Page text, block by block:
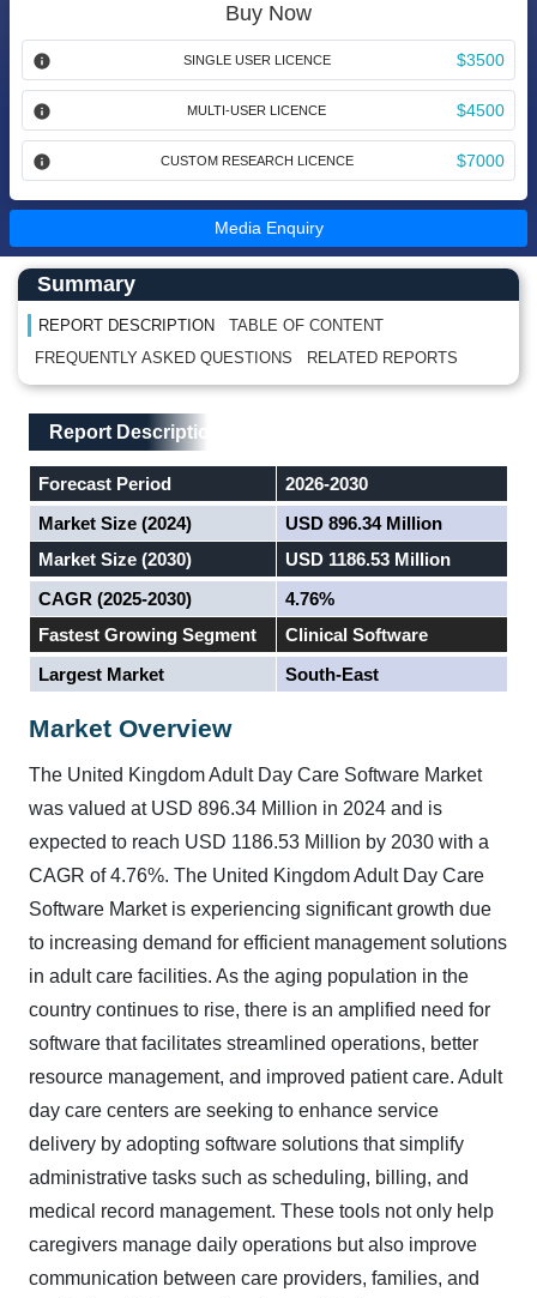
Buy Now
SINGLE USER LICENCE $3500
MULTI-USER LICENCE $4500
CUSTOM RESEARCH LICENCE $7000
Media Enquiry
Main Content start here
Left Side laoyout
Summary
REPORT DESCRIPTION
TABLE OF CONTENT
FREQUENTLY ASKED QUESTIONS
RELATED REPORTS
Main Layout
Report Description
Report Description
Forecast Period
2026-2030
Market Size (2024)
USD 896.34 Million
Market Size (2030)
USD 1186.53 Million
CAGR (2025-2030)
4.76%
Fastest Growing Segment
Clinical Software
Largest Market
South-East
Market Overview
The United Kingdom Adult Day Care Software Market
was valued at USD 896.34 Million in 2024 and is
expected to reach USD 1186.53 Million by 2030 with a
CAGR of 4.76%. The United Kingdom Adult Day Care
Software Market is experiencing significant growth due
to increasing demand for efficient management solutions
in adult care facilities. As the aging population in the
country continues to rise, there is an amplified need for
software that facilitates streamlined operations, better
resource management, and improved patient care. Adult
day care centers are seeking to enhance service
delivery by adopting software solutions that simplify
administrative tasks such as scheduling, billing, and
medical record management. These tools not only help
caregivers manage daily operations but also improve
communication between care providers, families, and